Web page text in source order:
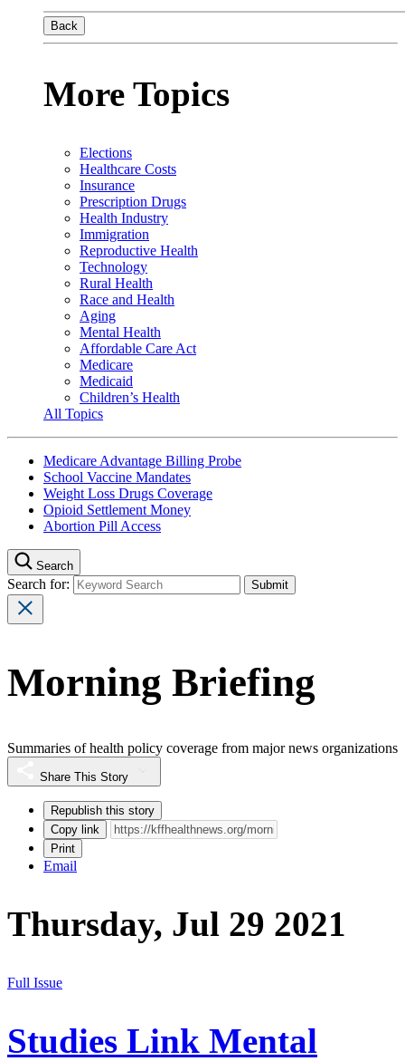
Back
More Topics
Elections
Healthcare Costs
Insurance
Prescription Drugs
Health Industry
Immigration
Reproductive Health
Technology
Rural Health
Race and Health
Aging
Mental Health
Affordable Care Act
Medicare
Medicaid
Children’s Health
All Topics
Medicare Advantage Billing Probe
School Vaccine Mandates
Weight Loss Drugs Coverage
Opioid Settlement Money
Abortion Pill Access
Search
Search for:
Morning Briefing
Summaries of health policy coverage from major news organizations
Share This Story
Republish this story
Copy link
Print
Email
Thursday, Jul 29 2021
Full Issue
Studies Link Mental